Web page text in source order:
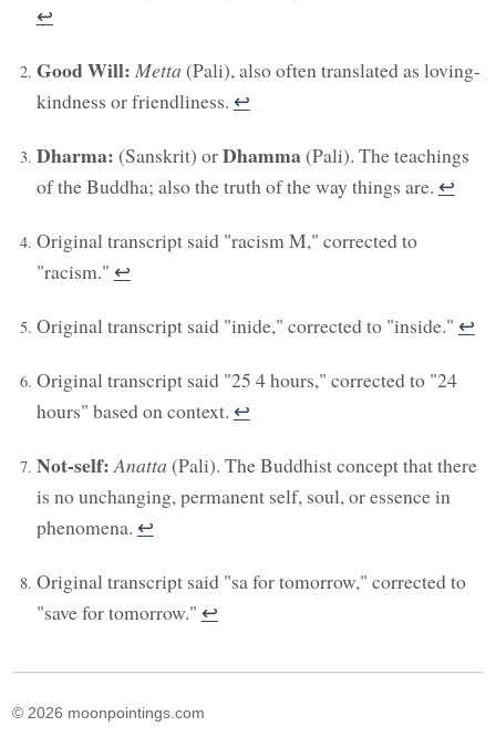
↩︎
Good Will: Metta (Pali), also often translated as loving-
kindness or friendliness. ↩︎
Dharma: (Sanskrit) orDhamma (Pali). The teachings
of the Buddha; also the truth of the way things are. ↩︎
Original transcript said "racism M," corrected to
"racism." ↩︎
Original transcript said "inide," corrected to "inside." ↩︎
Original transcript said "25 4 hours," corrected to "24
hours" based on context. ↩︎
Not-self:Anatta (Pali). The Buddhist concept that there
is no unchanging, permanent self, soul, or essence in
phenomena. ↩︎
Original transcript said "sa for tomorrow," corrected to
"save for tomorrow." ↩︎
© 2026 moonpointings.com